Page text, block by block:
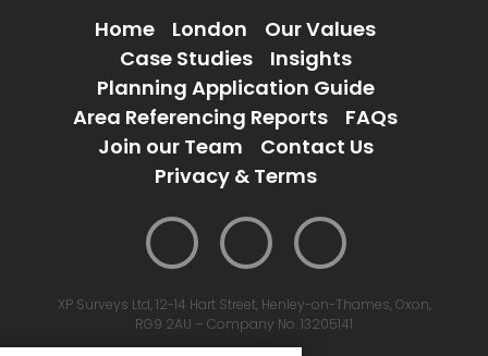
Home London
Our Values
Case Studies
Insights
Planning Application Guide
Area Referencing Reports
FAQs
Join our Team
Contact Us
Privacy & Terms
XP Surveys Ltd, 12-14 Hart Street, Henley-on-Thames, Oxon,
RG9 2AU – Company No. 13205141